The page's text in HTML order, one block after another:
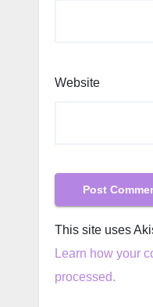
Website
This site uses
Learn how your
processed.